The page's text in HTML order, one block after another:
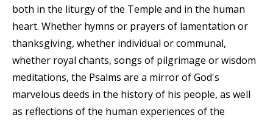
both in the liturgy of the Temple and in the human
heart. Whether hymns or prayers of lamentation or
thanksgiving, whether individual or communal,
whether royal chants, songs of pilgrimage or wisdom
meditations, the Psalms are a mirror of God's
marvelous deeds in the history of his people, as well
as reflections of the human experiences of the